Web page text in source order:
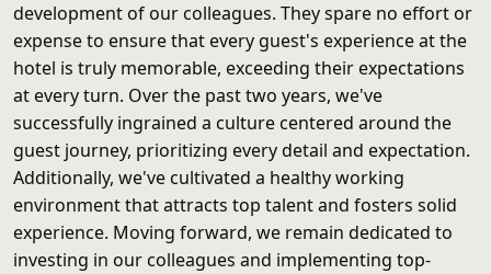
development of our colleagues. They spare no effort or
expense to ensure that every guest's experience at the
hotel is truly memorable, exceeding their expectations
at every turn. Over the past two years, we've
successfully ingrained a culture centered around the
guest journey, prioritizing every detail and expectation.
Additionally, we've cultivated a healthy working
environment that attracts top talent and fosters solid
experience. Moving forward, we remain dedicated to
investing in our colleagues and implementing top-